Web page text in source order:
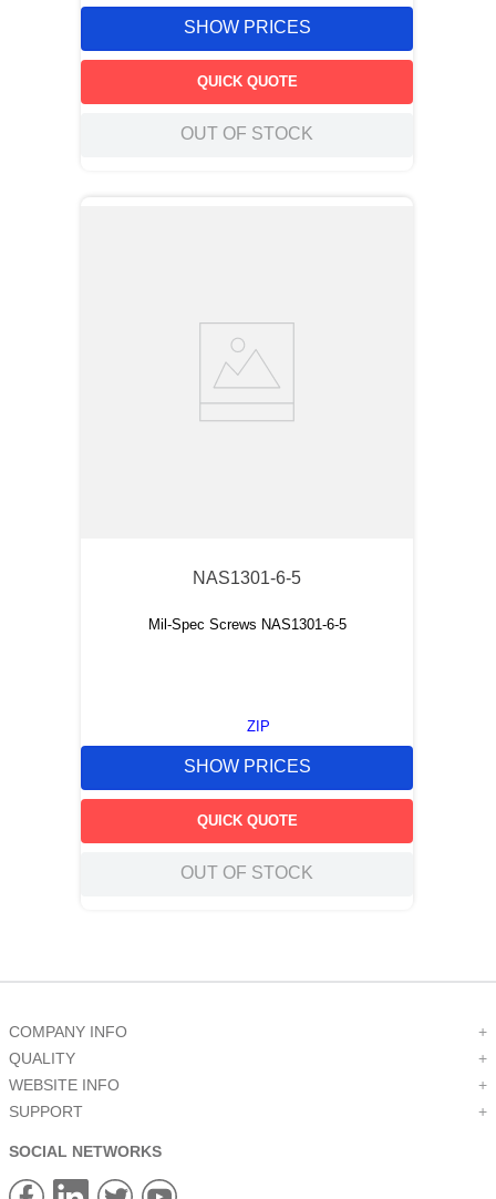
SHOW PRICES
QUICK QUOTE
OUT OF STOCK
NAS1301-6-5
Mil-Spec Screws NAS1301-6-5
ZIP
SHOW PRICES
QUICK QUOTE
OUT OF STOCK
COMPANY INFO
+
QUALITY
+
WEBSITE INFO
+
SUPPORT
+
SOCIAL NETWORKS